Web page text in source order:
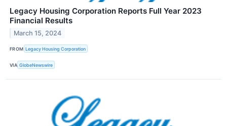
Legacy Housing Corporation Reports Full Year 2023
Financial Results
March 15, 2024
FROM Legacy Housing Corporation
VIA GlobeNewswire